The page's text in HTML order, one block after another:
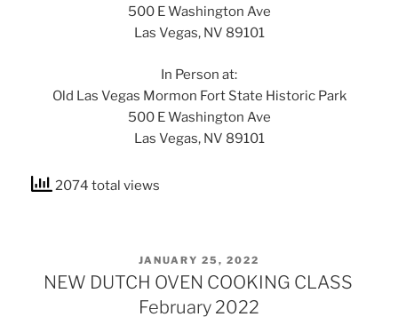
500 E Washington Ave
Las Vegas, NV 89101
In Person at:
Old Las Vegas Mormon Fort State Historic Park
500 E Washington Ave
Las Vegas, NV 89101
2074 total views
POSTED
ON
JANUARY 25, 2022
NEW DUTCH OVEN COOKING CLASS
February 2022